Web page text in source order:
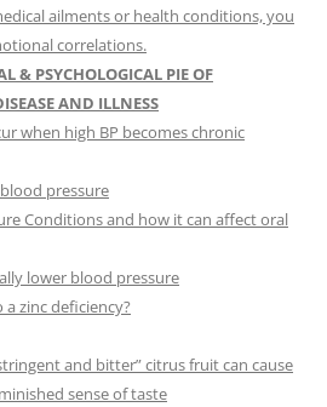
ailments or health conditions, you
correlations.
& PSYCHOLOGICAL PIE OF
AND ILLNESS
when high BP becomes chronic
pressure
Conditions and how it can affect oral
lower blood pressure
zinc deficiency?
and bitter” citrus fruit can cause
sense of taste